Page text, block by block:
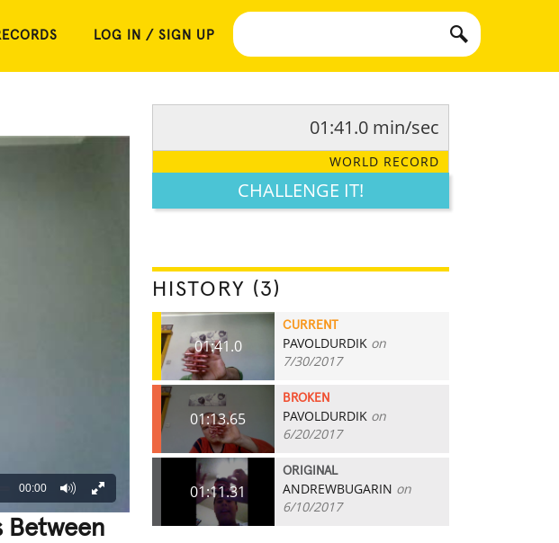
LOG IN / SIGN UP
00:00
Between
01:41.0 min/sec
WORLD RECORD
CHALLENGE IT!
HISTORY (3)
01:41.0
CURRENT
PAVOLDURDIK on
7/30/2017
01:13.65
BROKEN
PAVOLDURDIK on
6/20/2017
01:11.31
ORIGINAL
ANDREWBUGARIN on
6/10/2017